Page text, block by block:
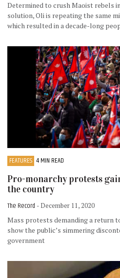
Determined to crush Maoist rebels
solution, Oli is repeating the same
which resulted in a decade-long
FEATURES 4 MIN READ
Pro-monarchy protests
the country
The Record - December 11, 2020
Mass protests demanding a return
show the public’s simmering
government